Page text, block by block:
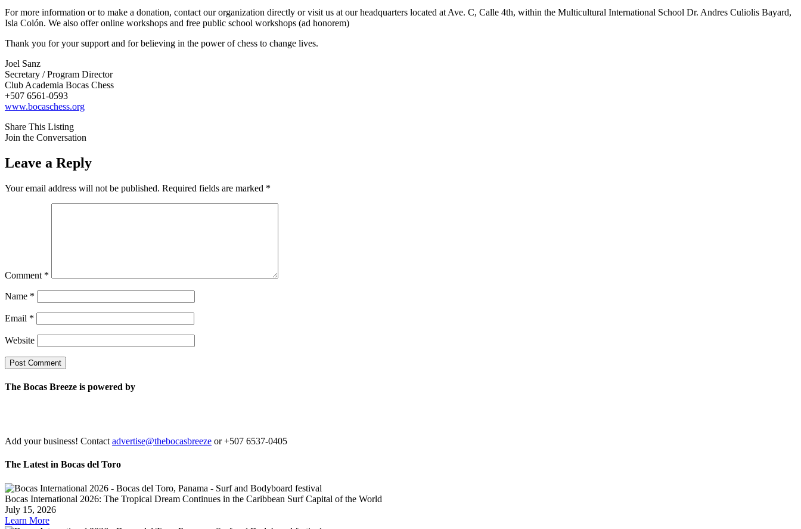
For more information or to make a donation, contact our organization directly or visit us at our headquarters located at Ave. C, Calle 4th, within the Multicultural International School Dr. Andres Culiolis Bayard,
Isla Colón. We also offer online workshops and free public school workshops (ad honorem)
Thank you for your support and for believing in the power of chess to change lives.
Joel Sanz
Secretary / Program Director
Club Academia Bocas Chess
+507 6561-0593
www.bocaschess.org
Share This Listing
Join the Conversation
Leave a Reply
Your email address will not be published. Required fields are marked *
Comment *
Name *
Email *
Website
The Bocas Breeze is powered by
Add your business! Contact advertise@thebocasbreeze or +507 6537-0405
The Latest in Bocas del Toro
Bocas International 2026: The Tropical Dream Continues in the Caribbean Surf Capital of the World
July 15, 2026
Learn More